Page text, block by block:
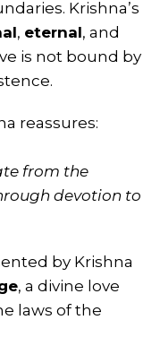
Krishna’s
, eternal, and
is not bound by
reassures:
from the
devotion to
by Krishna
, a divine love
laws of the